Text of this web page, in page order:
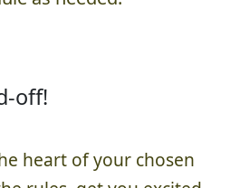
off!
heart of your chosen